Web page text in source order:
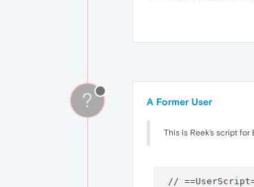
? A Former User
This is Reek's script
//